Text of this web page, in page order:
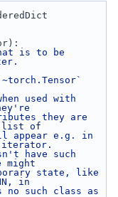
is to be
used with
they are
list of
appear e.g. in
iterator.
have such
might
state, like
in
no such class as